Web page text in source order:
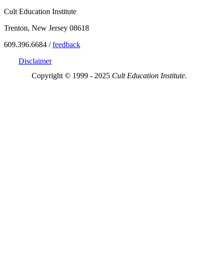
Cult Education Institute
Trenton, New Jersey 08618
609.396.6684 /feedback
Disclaimer
Copyright © 1999 - 2025 Cult Education Institute.